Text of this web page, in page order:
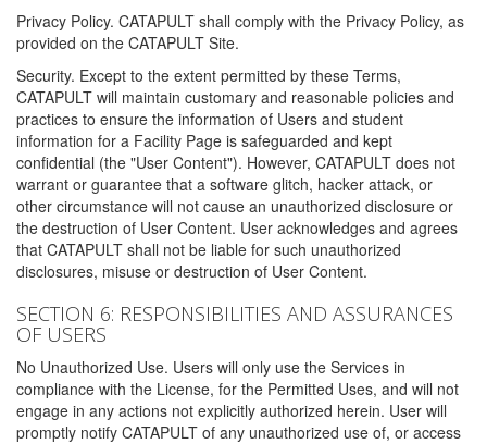
Privacy Policy. CATAPULT shall comply with the Privacy Policy, as
provided on the CATAPULT Site.
Security. Except to the extent permitted by these Terms,
CATAPULT will maintain customary and reasonable policies and
practices to ensure the information of Users and student
information for a Facility Page is safeguarded and kept
confidential (the "User Content"). However, CATAPULT does not
warrant or guarantee that a software glitch, hacker attack, or
other circumstance will not cause an unauthorized disclosure or
the destruction of User Content. User acknowledges and agrees
that CATAPULT shall not be liable for such unauthorized
disclosures, misuse or destruction of User Content.
SECTION 6: RESPONSIBILITIES AND ASSURANCES
OF USERS
No Unauthorized Use. Users will only use the Services in
compliance with the License, for the Permitted Uses, and will not
engage in any actions not explicitly authorized herein. User will
promptly notify CATAPULT of any unauthorized use of, or access